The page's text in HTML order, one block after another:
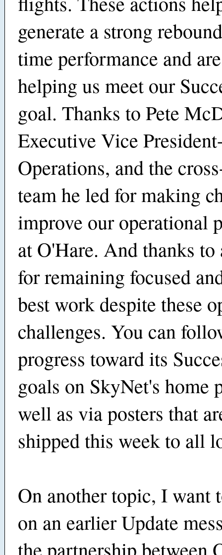
generate a strong
time performance and
helping us meet our
goal. Thanks to Pete
Executive Vice
Operations, and the
team he led for making
improve our operational
at O'Hare. And thanks
for remaining focused
best work despite these
challenges. You can
progress toward its
goals on SkyNet's home
well as via posters that
shipped this week to all
On another topic, I want
on an earlier Update
the partnership between